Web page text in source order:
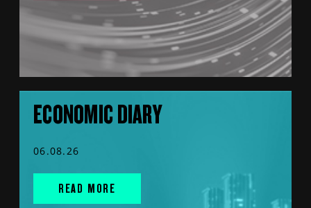
ECONOMIC DIARY
06.08.26
READ MORE